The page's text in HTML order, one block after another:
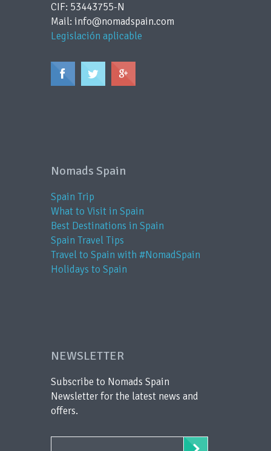
CIF: 53443755-N
Mail: info@nomadspain.com
Legislación aplicable
Nomads Spain
Spain Trip
What to Visit in Spain
Best Destinations in Spain
Spain Travel Tips
Travel to Spain with #NomadSpain
Holidays to Spain
NEWSLETTER
Subscribe to Nomads Spain
Newsletter for the latest news and
offers.